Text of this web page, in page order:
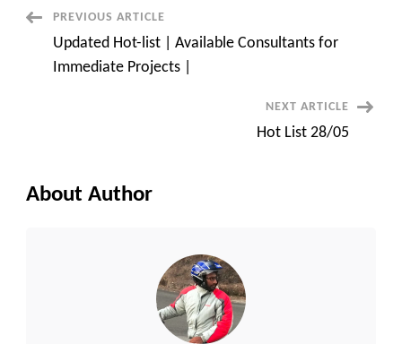
your
client
Post
Navigation
PREVIOUS ARTICLE
Updated Hot-list | Available Consultants for
Immediate Projects |
NEXT ARTICLE
Hot List 28/05
About Author